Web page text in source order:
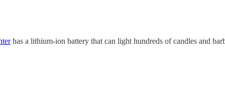
has a lithium-ion battery that can light hundreds of candles and